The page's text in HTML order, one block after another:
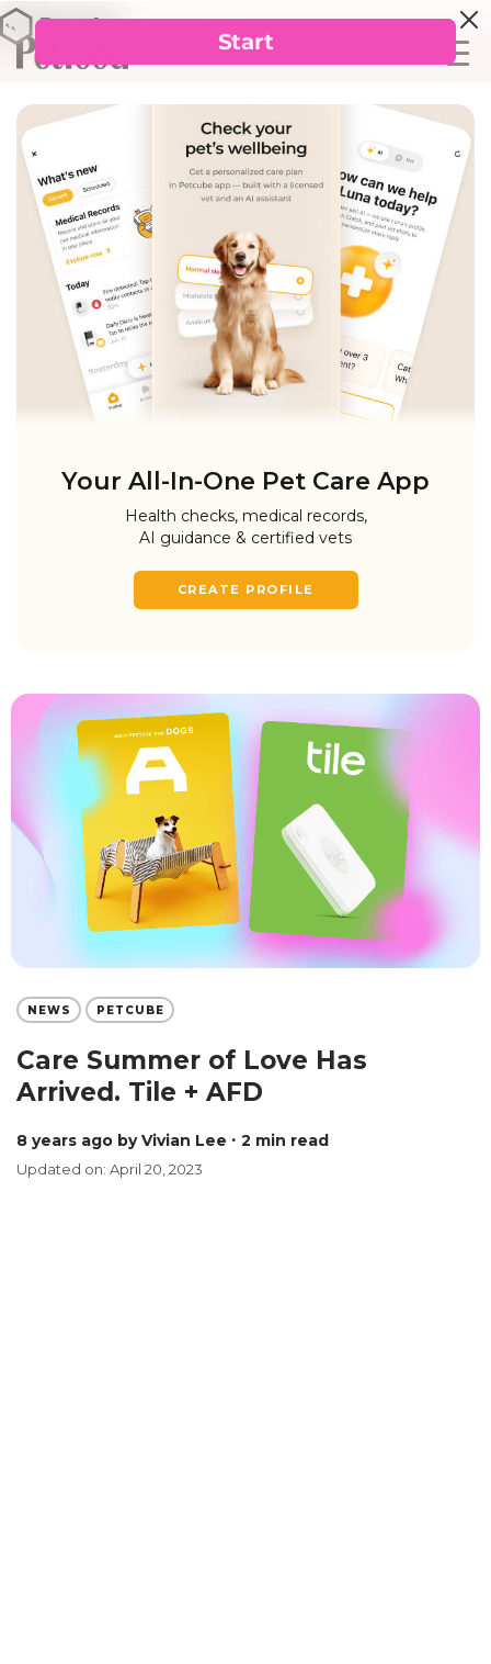
Your All-In-One Pet Care App
Health checks, medical records,
AI guidance & certified vets
CREATE PROFILE
NEWS PETCUBE
Care Summer of Love Has
Arrived. Tile + AFD
8 years ago by Vivian Lee ∙ 2 min read
Updated on: April 20, 2023